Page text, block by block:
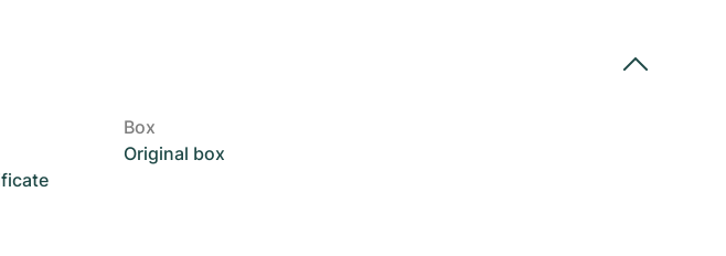
Box
Original box